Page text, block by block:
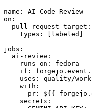
name :
AI Code Review
on :
pull_request_target :
types : [ labeled ]
jobs :
ai-review :
runs-on :
fedora
if :
uses :
quality/
with :
pr :
${{
secrets :